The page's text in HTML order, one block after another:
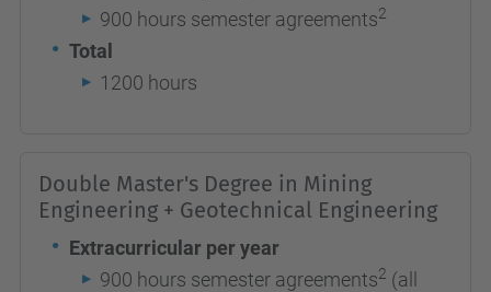
900 hours semester agreements2
Total
1200 hours
Double Master's Degree in Mining
Engineering + Geotechnical Engineering
Extracurricular per year
900 hours semester agreements2 (all